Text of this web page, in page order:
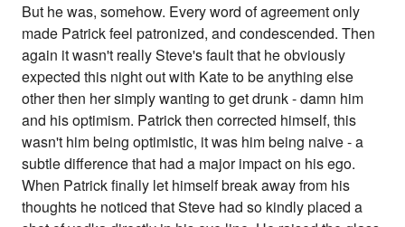
But he was, somehow. Every word of agreement only
made Patrick feel patronized, and condescended. Then
again it wasn't really Steve's fault that he obviously
expected this night out with Kate to be anything else
other then her simply wanting to get drunk - damn him
and his optimism. Patrick then corrected himself, this
wasn't him being optimistic, it was him being naive - a
subtle difference that had a major impact on his ego.
When Patrick finally let himself break away from his
thoughts he noticed that Steve had so kindly placed a